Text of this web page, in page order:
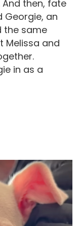
then, fate
Georgie, an
the same
Melissa and
in as a